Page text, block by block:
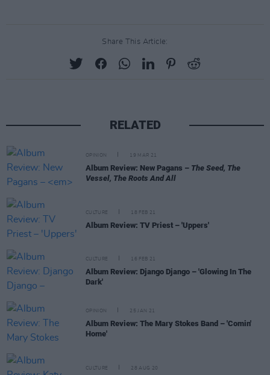
Share This Article:
RELATED
OPINION 19 MAR 21
Album Review: New Pagans – The Seed, The
Vessel, The Roots And All
CULTURE 18 FEB 21
Album Review: TV Priest – 'Uppers'
CULTURE 16 FEB 21
Album Review: Django Django – 'Glowing In The
Dark'
OPINION 25 JAN 21
Album Review: The Mary Stokes Band – 'Comin'
Home'
CULTURE 28 AUG 20